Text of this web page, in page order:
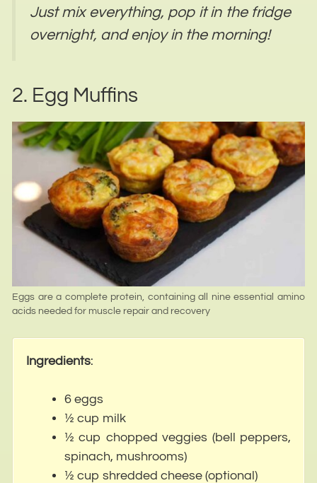
Just mix everything, pop it in the fridge
overnight, and enjoy in the morning!
2. Egg Muffins
Eggs are a complete protein, containing all nine essential amino
acids needed for muscle repair and recovery
Ingredients:
6 eggs
½ cup milk
½ cup chopped veggies (bell peppers,
spinach, mushrooms)
½ cup shredded cheese (optional)